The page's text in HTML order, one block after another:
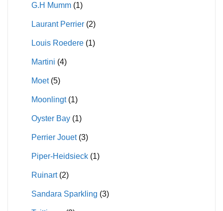
G.H Mumm (1)
Laurant Perrier (2)
Louis Roedere (1)
Martini (4)
Moet (5)
Moonlingt (1)
Oyster Bay (1)
Perrier Jouet (3)
Piper-Heidsieck (1)
Ruinart (2)
Sandara Sparkling (3)